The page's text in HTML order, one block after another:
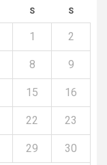
S S
1 2
8 9
15 16
22 23
29 30